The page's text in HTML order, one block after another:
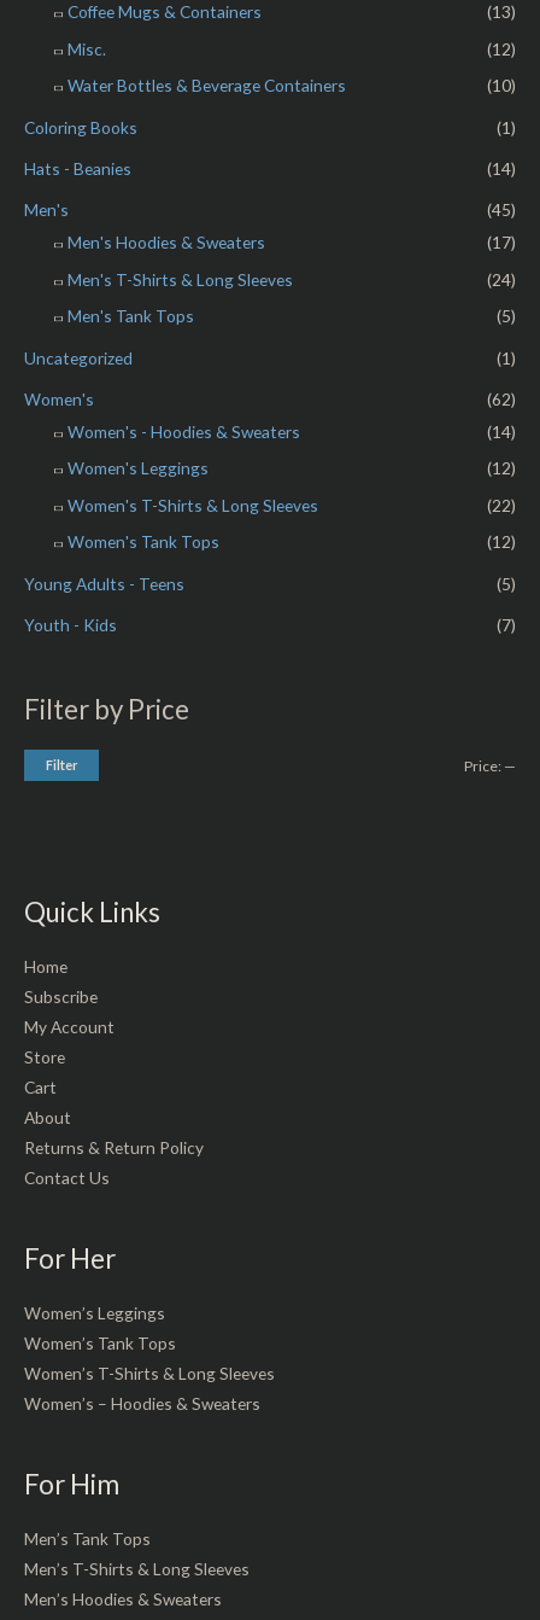
Coffee Mugs & Containers
(13)
Misc.
(12)
Water Bottles & Beverage Containers
(10)
Coloring Books (1)
Hats - Beanies (14)
Men's
(45)
Men's Hoodies & Sweaters
(17)
Men's T-Shirts & Long Sleeves
(24)
Men's Tank Tops
(5)
Uncategorized (1)
Women's
(62)
Women's - Hoodies & Sweaters
(14)
Women's Leggings
(12)
Women's T-Shirts & Long Sleeves
(22)
Women's Tank Tops
(12)
Young Adults - Teens (5)
Youth - Kids (7)
Filter by Price
Filter Price: —
Quick Links
Home
Subscribe
My Account
Store
Cart
About
Returns & Return Policy
Contact Us
For Her
Women’s Leggings
Women’s Tank Tops
Women’s T-Shirts & Long Sleeves
Women’s – Hoodies & Sweaters
For Him
Men’s Tank Tops
Men’s T-Shirts & Long Sleeves
Men’s Hoodies & Sweaters